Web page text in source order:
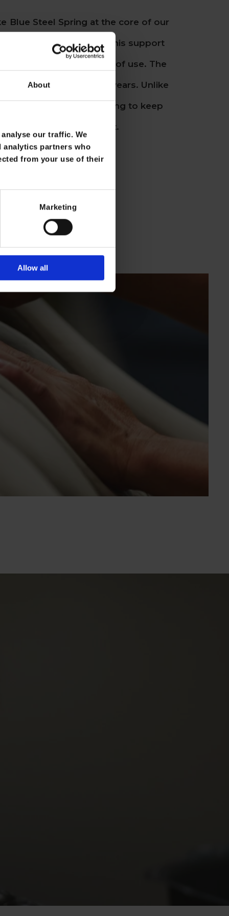
About
our traffic. We
analytics partners who
from your use of their
Marketing
Allow all
Blue Steel Spring at the core of our
believe so strongly in this support
durability for a lifetime of use. The
changed in over 75 years. Unlike
it never needs retying to keep
feeling in your seat.